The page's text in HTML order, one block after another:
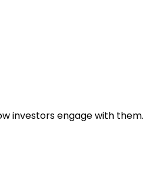
investors engage with them.